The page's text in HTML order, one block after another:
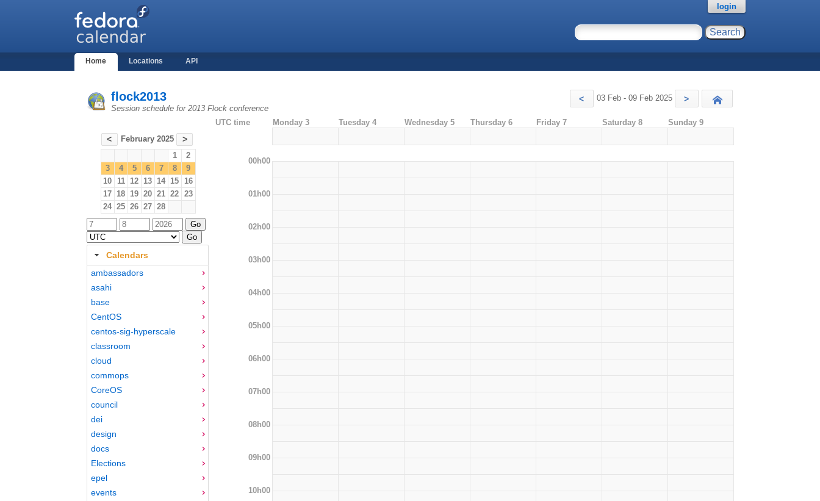
Home Locations API
login
flock2013
Session schedule for 2013 Flock conference
< 03 Feb - 09 Feb 2025 >
< February 2025 >
1
2
3
4 5 6 7 8
9
10 11 12 13 14 15 16
17 18 19 20 21 22 23
24 25 26 27 28
Calendars
ambassadors
asahi
base
CentOS
centos-sig-hyperscale
classroom
cloud
commops
CoreOS
council
dei
design
docs
Elections
epel
events
UTC time Monday 3 Tuesday 4 Wednesday 5 Thursday 6 Friday 7 Saturday 8 Sunday 9
00h00
01h00
02h00
03h00
04h00
05h00
06h00
07h00
08h00
09h00
10h00